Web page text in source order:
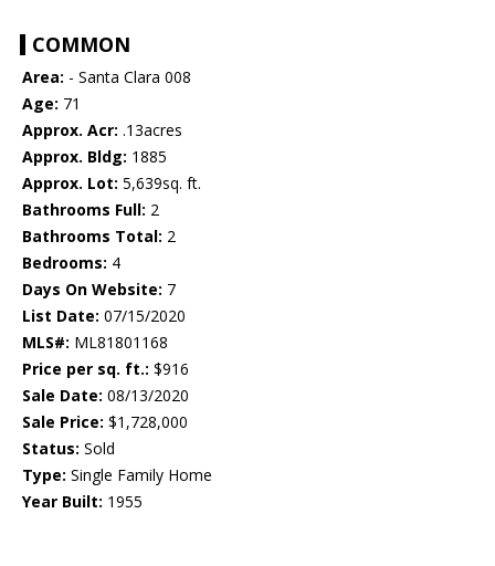
COMMON
Area: - Santa Clara 008
Age: 71
Approx. Acr: .13acres
Approx. Bldg: 1885
Approx. Lot: 5,639sq. ft.
Bathrooms Full: 2
Bathrooms Total: 2
Bedrooms: 4
Days On Website: 7
List Date: 07/15/2020
MLS#: ML81801168
Price per sq. ft.: $916
Sale Date: 08/13/2020
Sale Price: $1,728,000
Status: Sold
Type: Single Family Home
Year Built: 1955